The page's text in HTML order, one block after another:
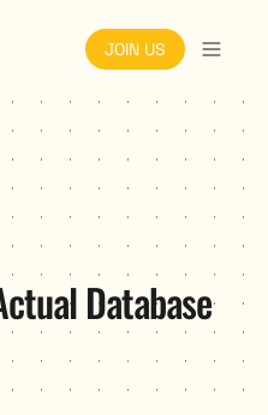
JOIN US
Database